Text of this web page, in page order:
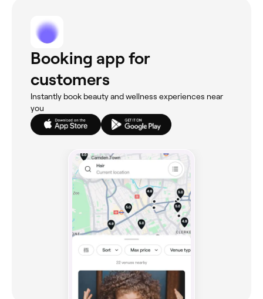
Booking app for
customers
Instantly book beauty and wellness experiences near
you